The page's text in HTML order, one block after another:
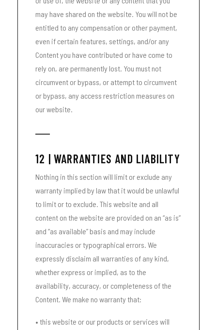
may have shared on the website. You will not be
entitled to any compensation or other payment,
even if certain features, settings, and/or any
Content you have contributed or have come to
rely on, are permanently lost. You must not
circumvent or bypass, or attempt to circumvent
or bypass, any access restriction measures on
our website.
12 | WARRANTIES AND LIABILITY
Nothing in this section will limit or exclude any
warranty implied by law that it would be unlawful
to limit or to exclude. This website and all
content on the website are provided on an “as is”
and “as available” basis and may include
inaccuracies or typographical errors. We
expressly disclaim all warranties of any kind,
whether express or implied, as to the
availability, accuracy, or completeness of the
Content. We make no warranty that:
• this website or our products or services will